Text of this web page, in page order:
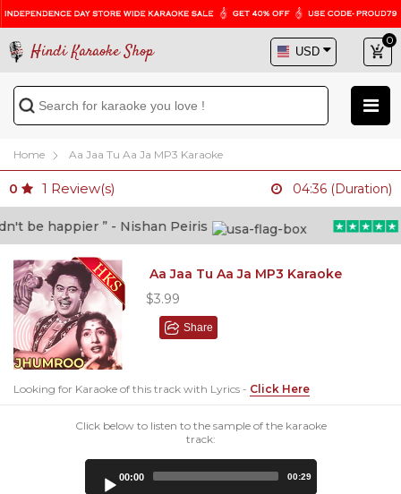
Hindi Karaoke Shop
0
Home Aa Jaa Tu Aa Ja MP3 Karaoke
0 1 Review(s) 04:36 (Duration)
be happier ” - Nishan Peiris
Aa Jaa Tu Aa Ja MP3 Karaoke
$3.99
Share
Looking for Karaoke of this track with Lyrics - Click Here
Click below to listen to the sample of the karaoke
track:
00:00 00:29